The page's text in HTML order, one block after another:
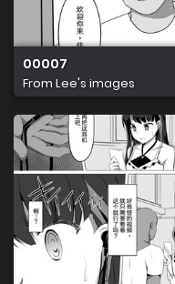
00007
From Lee's images